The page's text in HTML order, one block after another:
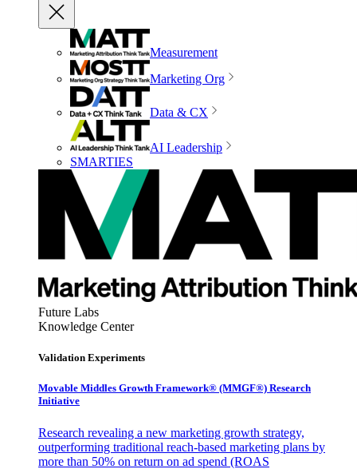
Measurement
Marketing Org
Data & CX
AI Leadership
SMARTIES
Future Labs
Knowledge Center
Validation Experiments
Movable Middles Growth Framework® (MMGF®) Research
Initiative
Research revealing a new marketing growth strategy,
outperforming traditional reach-based marketing plans by
more than 50% on return on ad spend (ROAS